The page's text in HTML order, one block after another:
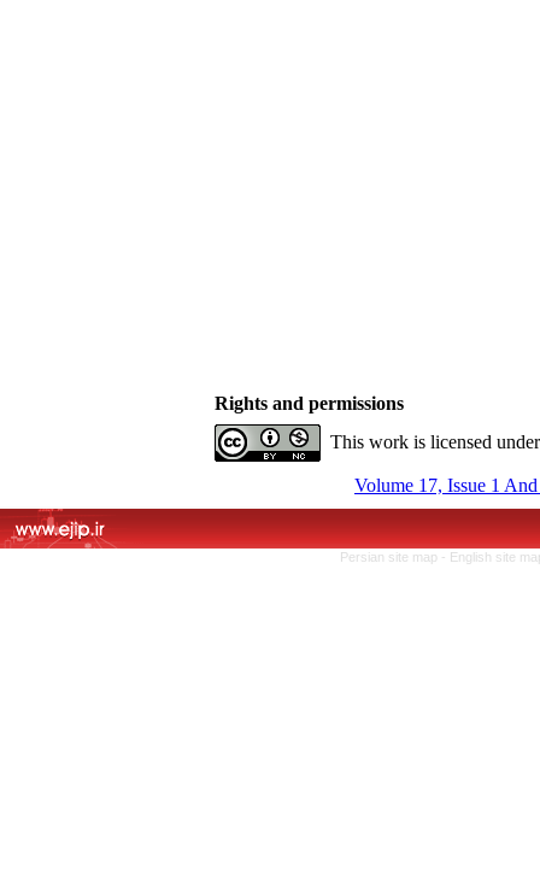
Rights and permissions
This work is licensed
Volume 17, Issue 1
Persian site map - English site